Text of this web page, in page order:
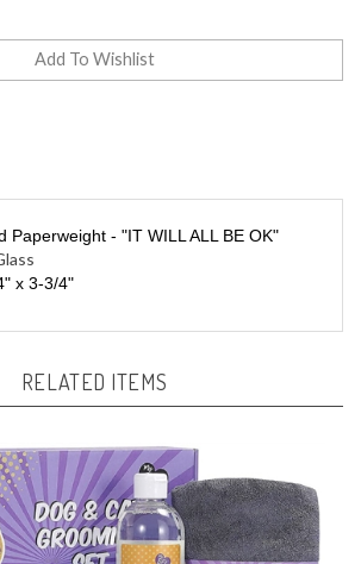
Paperweight - "IT WILL ALL BE OK"
x 3-3/4"